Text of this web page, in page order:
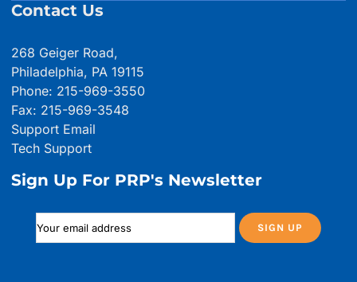
Contact Us
268 Geiger Road,
Philadelphia, PA 19115
Phone: 215-969-3550
Fax: 215-969-3548
Support Email
Tech Support
Sign Up For PRP's Newsletter